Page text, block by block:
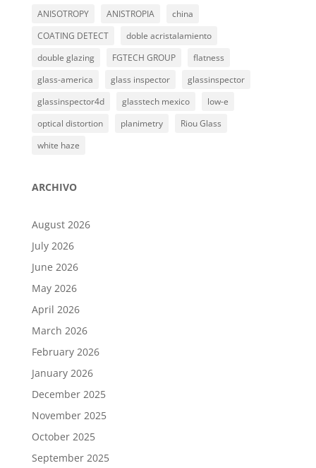
ANISOTROPY ANISTROPIA
china
COATING DETECT
doble acristalamiento
double glazing
FGTECH GROUP
flatness
glass-america
glass inspector
glassinspector
glassinspector4d
glasstech mexico
low-e
optical distortion
planimetry
Riou Glass
white haze
ARCHIVO
August 2026
July 2026
June 2026
May 2026
April 2026
March 2026
February 2026
January 2026
December 2025
November 2025
October 2025
September 2025